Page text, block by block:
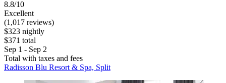
8.8/10
Excellent
(1,017 reviews)
$323 nightly
$371 total
Sep 1 - Sep 2
Total with taxes and fees
Radisson Blu Resort & Spa, Split